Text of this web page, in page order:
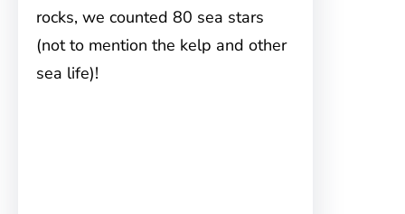
rocks, we counted 80 sea stars
(not to mention the kelp and other
sea life)!